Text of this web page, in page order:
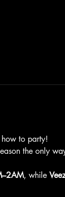
to party!
the only
, while